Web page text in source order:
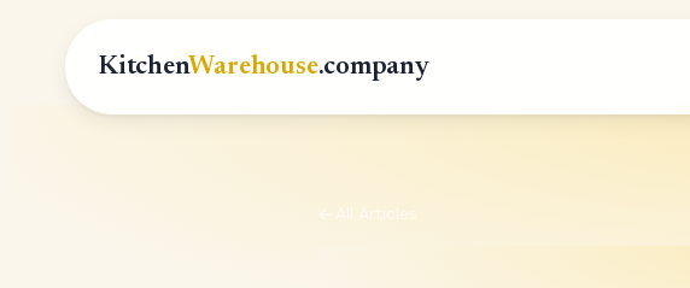
KitchenWarehouse.company
All Articles